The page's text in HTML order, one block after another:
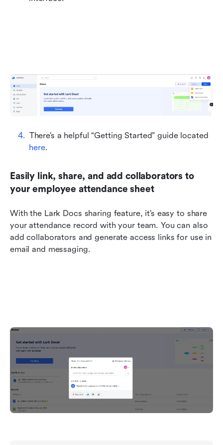
here.
Easily link, share, and add collaborators to
your employee attendance sheet
With the Lark Docs sharing feature, it’s easy to share
your attendance record with your team. You can also
add collaborators and generate access links for use in
email and messaging.